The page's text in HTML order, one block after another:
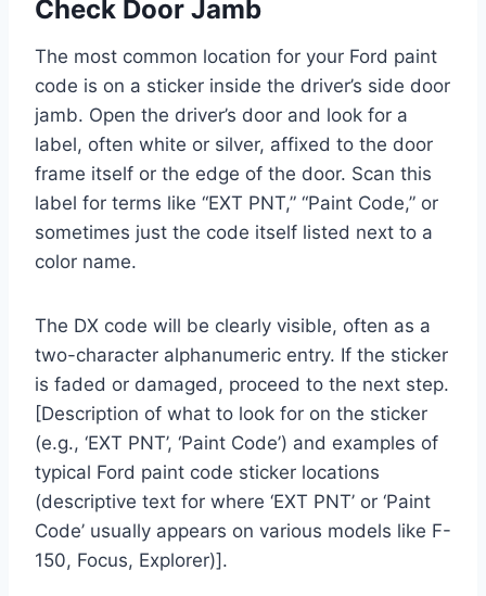
Check Door Jamb
The most common location for your Ford paint
code is on a sticker inside the driver’s side door
jamb. Open the driver’s door and look for a
label, often white or silver, affixed to the door
frame itself or the edge of the door. Scan this
label for terms like “EXT PNT,” “Paint Code,” or
sometimes just the code itself listed next to a
color name.
The DX code will be clearly visible, often as a
two-character alphanumeric entry. If the sticker
is faded or damaged, proceed to the next step.
[Description of what to look for on the sticker
(e.g., ‘EXT PNT’, ‘Paint Code’) and examples of
typical Ford paint code sticker locations
(descriptive text for where ‘EXT PNT’ or ‘Paint
Code’ usually appears on various models like F-
150, Focus, Explorer)].